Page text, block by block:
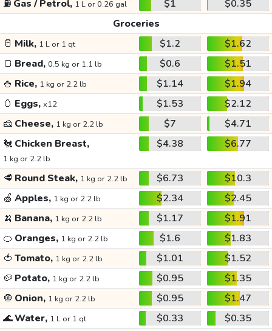
⛽ Gas / Petrol, 1 L or 0.26 gal $1
$0.35
Groceries
🥛 Milk, 1 L or 1 qt $1.2
$1.62
🍞 Bread, 0.5 kg or 1.1 lb $0.6
$1.51
🍚 Rice, 1 kg or 2.2 lb $1.14
$1.94
🥚 Eggs, x12 $1.53
$2.12
🧀 Cheese, 1 kg or 2.2 lb $7
$4.71
🐔 Chicken Breast,
1 kg or 2.2 lb
$4.38 $6.77
🥩 Round Steak, 1 kg or 2.2 lb $6.73
$10.3
🍏 Apples, 1 kg or 2.2 lb $2.34
$2.45
🍌 Banana, 1 kg or 2.2 lb $1.17
$1.91
🍊 Oranges, 1 kg or 2.2 lb $1.6
$1.83
🍅 Tomato, 1 kg or 2.2 lb $1.01
$1.52
🥔 Potato, 1 kg or 2.2 lb $0.95
$1.35
🧅 Onion, 1 kg or 2.2 lb $0.95
$1.47
🌊Water, 1 L or 1 qt $0.33
$0.35